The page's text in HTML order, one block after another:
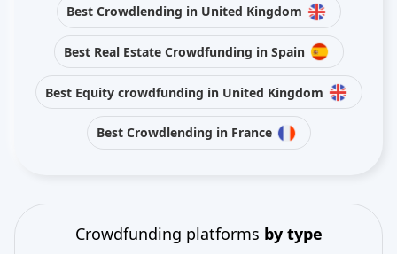
Best Crowdlending in United Kingdom
Best Real Estate Crowdfunding in Spain
Best Equity crowdfunding in United Kingdom
Best Crowdlending in France
Crowdfunding platforms by type